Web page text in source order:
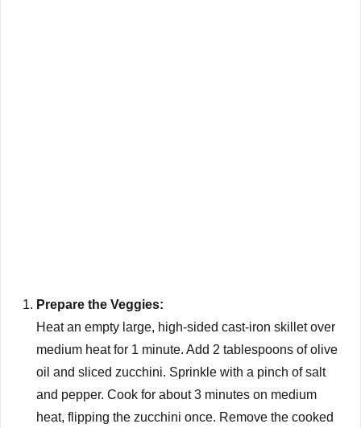
Prepare the Veggies:
Heat an empty large, high-sided cast-iron skillet over
medium heat for 1 minute. Add 2 tablespoons of olive
oil and sliced zucchini. Sprinkle with a pinch of salt
and pepper. Cook for about 3 minutes on medium
heat, flipping the zucchini once. Remove the cooked